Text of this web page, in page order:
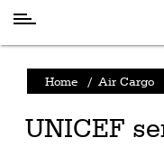
News
Logistics
Home / Air Cargo
UNICEF